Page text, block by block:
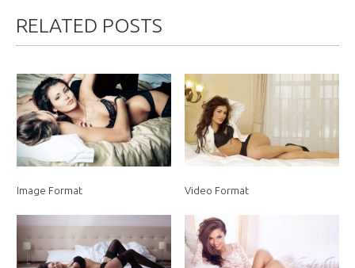
RELATED POSTS
Image Format Video Format